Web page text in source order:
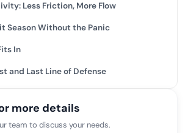
Less Friction, More Flow
Season Without the Panic
In
and Last Line of Defense
more details
team to discuss your needs.